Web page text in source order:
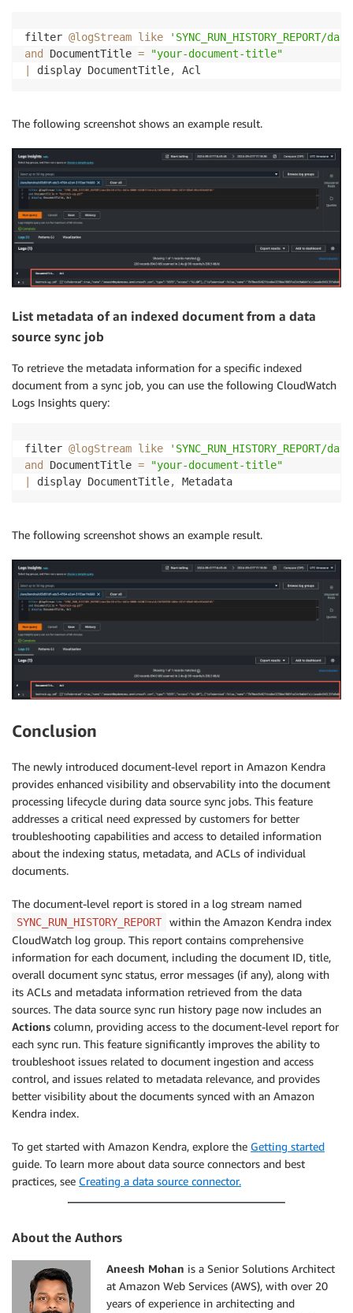
filter @logStream like
and
DocumentTitle =
"your-document-title"
display DocumentTitle, Acl
The following screenshot shows an example result.
List metadata of an indexed document from a data
source sync job
To retrieve the metadata information for a specific indexed
document from a sync job, you can use the following CloudWatch
Logs Insights query:
filter @logStream like
and
DocumentTitle =
"your-document-title"
display DocumentTitle, Metadata
The following screenshot shows an example result.
Conclusion
The newly introduced document-level report in Amazon Kendra
provides enhanced visibility and observability into the document
processing lifecycle during data source sync jobs. This feature
addresses a critical need expressed by customers for better
troubleshooting capabilities and access to detailed information
about the indexing status, metadata, and ACLs of individual
documents.
The document-level report is stored in a log stream named
SYNC_RUN_HISTORY_REPORT
within the Amazon Kendra index
CloudWatch log group. This report contains comprehensive
information for each document, including the document ID, title,
overall document sync status, error messages (if any), along with
its ACLs and metadata information retrieved from the data
sources. The data source sync run history page now includes an
Actions column, providing access to the document-level report for
each sync run. This feature significantly improves the ability to
troubleshoot issues related to document ingestion and access
control, and issues related to metadata relevance, and provides
better visibility about the documents synced with an Amazon
Kendra index.
To get started with Amazon Kendra, explore the Getting started
guide. To learn more about data source connectors and best
practices, see Creating a data source connector.
About the Authors
Aneesh Mohan is a Senior Solutions Architect
at Amazon Web Services (AWS), with over 20
years of experience in architecting and